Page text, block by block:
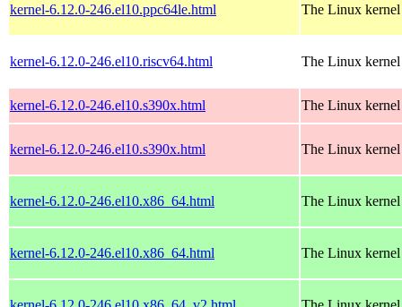
kernel-6.12.0-246.el10.ppc64le.html The Linux kernel
kernel-6.12.0-246.el10.riscv64.html The Linux kernel
kernel-6.12.0-246.el10.s390x.html The Linux kernel
kernel-6.12.0-246.el10.s390x.html The Linux kernel
kernel-6.12.0-246.el10.x86_64.html The Linux kernel
kernel-6.12.0-246.el10.x86_64.html The Linux kernel